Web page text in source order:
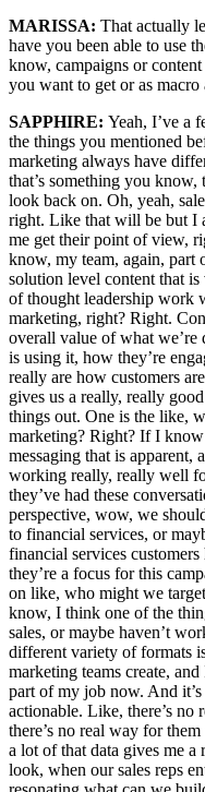
MARISSA: That actually
have you been able to use
know, campaigns or
you want to get or as
SAPPHIRE: Yeah, I’ve a
the things you mentioned
marketing always have
that’s something you
look back on. Oh, yeah,
right. Like that will be but I
me get their point of view,
know, my team, again, part
solution level content that
of thought leadership work
marketing, right? Right.
overall value of what we’re
is using it, how they’re
really are how customers
gives us a really, really
things out. One is the like,
marketing? Right? If I
messaging that is apparent,
working really, really well
they’ve had these
perspective, wow, we
to financial services, or
financial services
they’re a focus for this
on like, who might we
know, I think one of the
sales, or maybe haven’t
different variety of formats
marketing teams create,
part of my job now. And
actionable. Like, there’s
there’s no real way for
a lot of that data gives me
look, when our sales reps